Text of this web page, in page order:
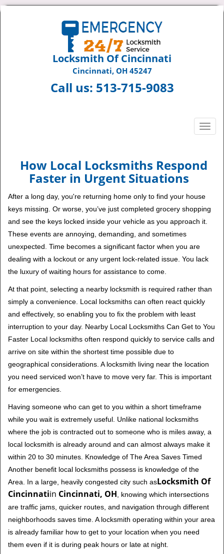
Locksmith Of Cincinnati
Cincinnati, OH 45247
Call us: 513-715-9083
T
g
l
n
v
i
t
n
How Local Locksmiths Respond
Faster in Urgent Situations
After a long day, you're returning home only to find your house
keys missing. Or worse, you’ve just completed grocery shopping
and see the keys locked inside your vehicle as you approach it.
These events are annoying, demanding, and sometimes
unexpected. Time becomes a significant factor when you are
dealing with a lockout or any urgent lock-related issue. You lack
the luxury of waiting hours for assistance to come.
At that point, selecting a nearby locksmith is required rather than
simply a convenience. Local locksmiths can often react quickly
and effectively, so enabling you to fix the problem with least
interruption to your day. Nearby Local Locksmiths Can Get to You
Faster Local locksmiths often respond quickly to service calls and
arrive on site within the shortest time possible due to
geographical considerations. A locksmith living near the location
you need serviced won’t have to move very far. This is important
for emergencies.
Having someone who can get to you within a short timeframe
while you wait is extremely useful. Unlike national locksmiths
where the job is contracted out to someone who is miles away, a
local locksmith is already around and can almost always make it
within 20 to 30 minutes. Knowledge of The Area Saves Timed
Another benefit local locksmiths possess is knowledge of the
Area. In a large, heavily congested city such asLocksmith Of
Cincinnatiin Cincinnati, OH , knowing which intersections
are traffic jams, quicker routes, and navigation through different
neighborhoods saves time. A locksmith operating within your area
is already familiar how to get to your location when you need
them even if it is during peak hours or late at night.